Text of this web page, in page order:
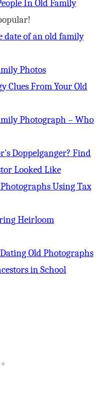
In Old Family
date of an old family
Photos
Clues From Your Old
Photograph – Who
Doppelganger? Find
Looked Like
Using Tax
Heirloom
Old Photographs
in School